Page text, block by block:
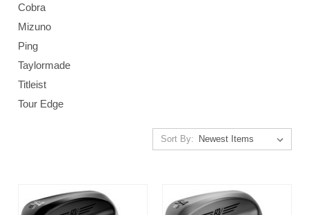
Cobra
Mizuno
Ping
Taylormade
Titleist
Tour Edge
Sort By: